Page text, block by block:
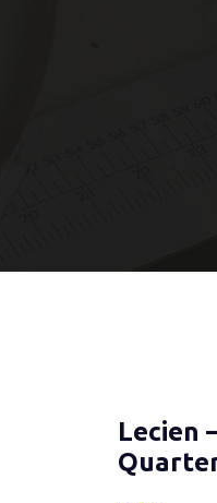
Lecien